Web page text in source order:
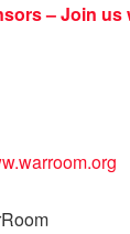
– Join us